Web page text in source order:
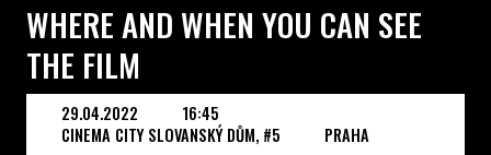
WHERE AND WHEN YOU CAN SEE
THE FILM
29.04.2022
16:45
CINEMA CITY SLOVANSKÝ DŮM, #5
PRAHA